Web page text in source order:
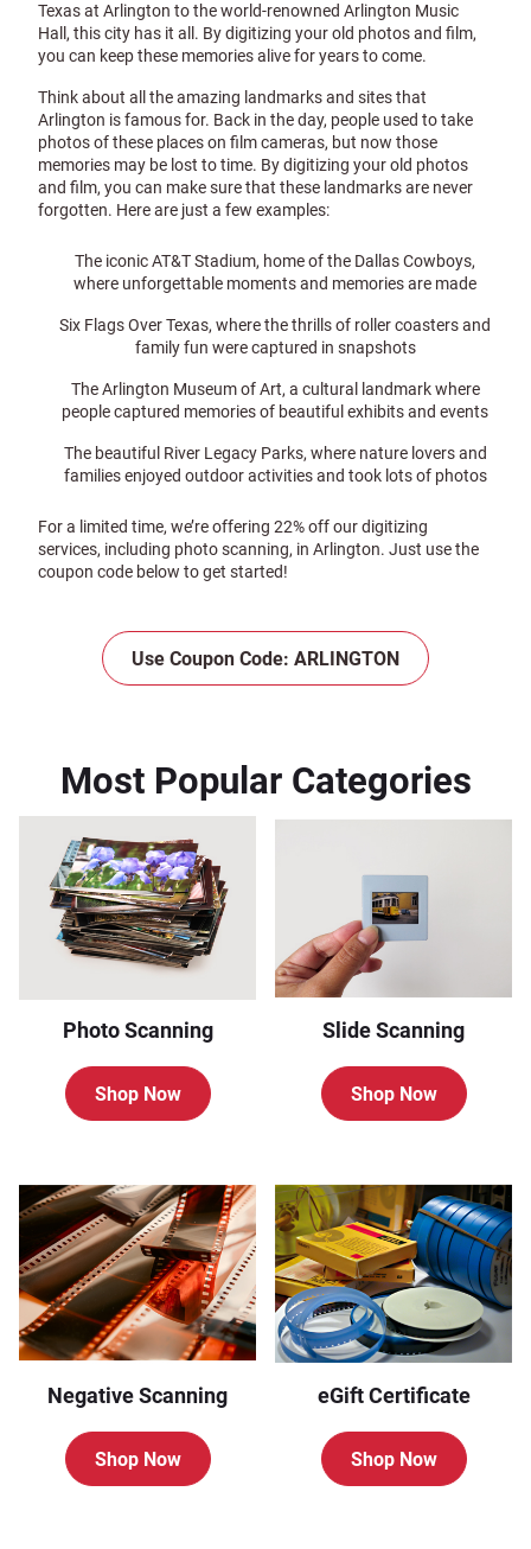
Texas at Arlington to the world-renowned Arlington Music
Hall, this city has it all. By digitizing your old photos and film,
you can keep these memories alive for years to come.
Think about all the amazing landmarks and sites that
Arlington is famous for. Back in the day, people used to take
photos of these places on film cameras, but now those
memories may be lost to time. By digitizing your old photos
and film, you can make sure that these landmarks are never
forgotten. Here are just a few examples:
The iconic AT&T Stadium, home of the Dallas Cowboys,
where unforgettable moments and memories are made
Six Flags Over Texas, where the thrills of roller coasters and
family fun were captured in snapshots
The Arlington Museum of Art, a cultural landmark where
people captured memories of beautiful exhibits and events
The beautiful River Legacy Parks, where nature lovers and
families enjoyed outdoor activities and took lots of photos
For a limited time, we’re offering 22% off our digitizing
services, including photo scanning, in Arlington. Just use the
coupon code below to get started!
Use Coupon Code: ARLINGTON
Most Popular Categories
Photo Scanning
Shop Now
Slide Scanning
Shop Now
Negative Scanning
Shop Now
eGift Certificate
Shop Now